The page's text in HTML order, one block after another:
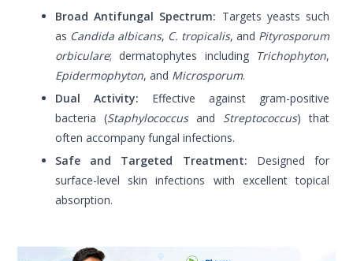
Broad Antifungal Spectrum: Targets yeasts such
as Candida albicans, C. tropicalis, and Pityrosporum
orbiculare; dermatophytes including Trichophyton,
Epidermophyton, and Microsporum.
Dual Activity: Effective against gram-positive
bacteria (Staphylococcusand Streptococcus) that
often accompany fungal infections.
Safe and Targeted Treatment: Designed for
surface-level skin infections with excellent topical
absorption.